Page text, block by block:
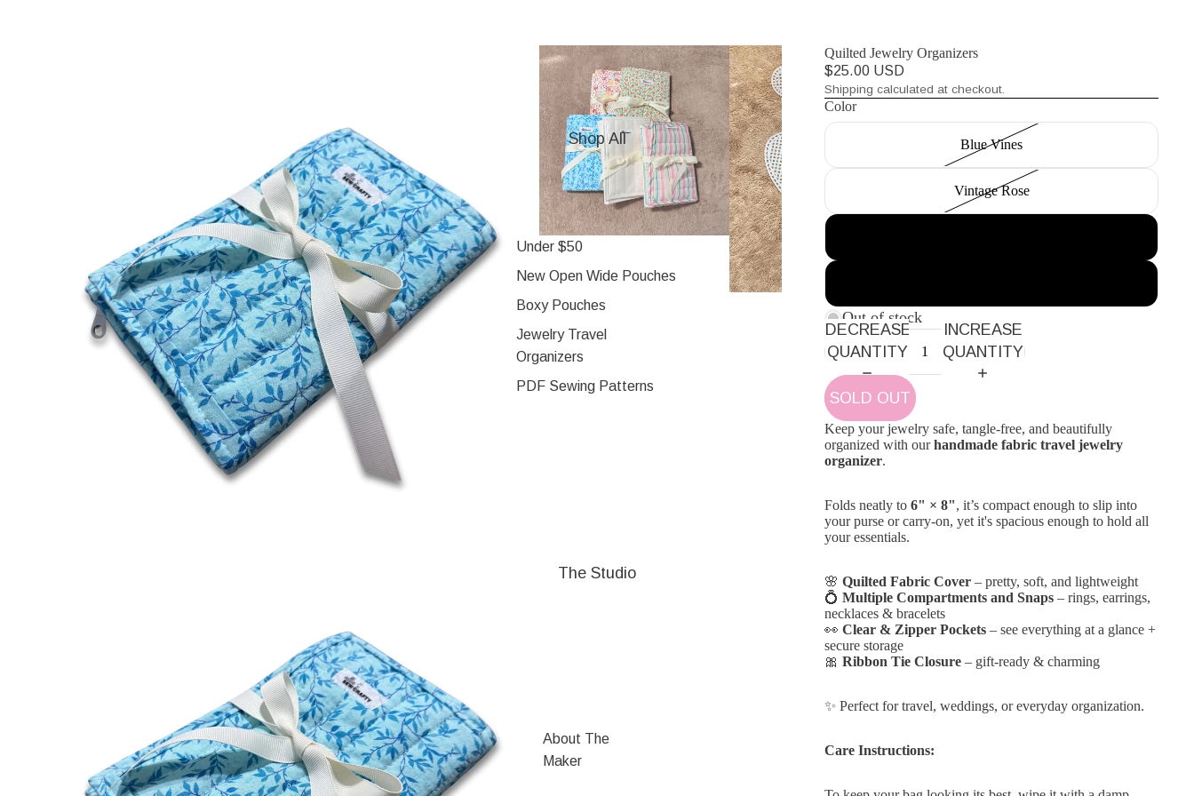
Shop All
Under $50
New Open Wide Pouches
Boxy Pouches
Jewelry Travel
Organizers
PDF Sewing Patterns
The Studio
About The
Maker
Quilted Jewelry Organizers
$25.00 USD
Shipping calculated at checkout.
Color
Blue Vines
Vintage Rose
Out of stock
DECREASE
QUANTITY
INCREASE
QUANTITY
SOLD OUT
Keep your jewelry safe, tangle-free, and beautifully
organized with ourhandmade fabric travel jewelry
organizer.
Folds neatly to 6" × 8", it’s compact enough to slip into
your purse or carry-on, yet it's spacious enough to hold all
your essentials.
🌸 Quilted Fabric Cover – pretty, soft, and lightweight
💍 Multiple Compartments and Snaps – rings, earrings,
necklaces & bracelets
👀 Clear & Zipper Pockets – see everything at a glance +
secure storage
🎀 Ribbon Tie Closure – gift-ready & charming
✨ Perfect for travel, weddings, or everyday organization.
Care Instructions: